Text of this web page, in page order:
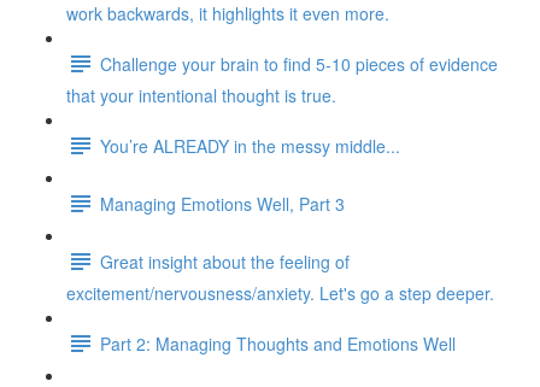
work backwards, it highlights it even more.
Challenge your brain to find 5-10 pieces of evidence
that your intentional thought is true.
You’re ALREADY in the messy middle...
Managing Emotions Well, Part 3
Great insight about the feeling of
excitement/nervousness/anxiety. Let's go a step deeper.
Part 2: Managing Thoughts and Emotions Well